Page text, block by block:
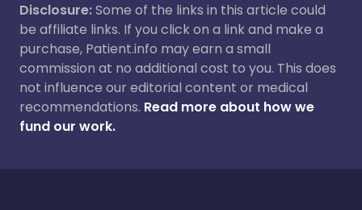
Disclosure:Some of the links in this article could
be affiliate links. If you click on a link and make a
purchase, Patient.info may earn a small
commission at no additional cost to you. This does
not influence our editorial content or medical
recommendations. Read more about how we
fund our work.